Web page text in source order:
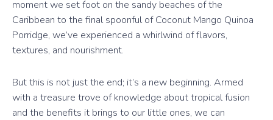
moment we set foot on the sandy beaches of the
Caribbean to the final spoonful of Coconut Mango Quinoa
Porridge, we’ve experienced a whirlwind of flavors,
textures, and nourishment.
But this is not just the end; it’s a new beginning. Armed
with a treasure trove of knowledge about tropical fusion
and the benefits it brings to our little ones, we can